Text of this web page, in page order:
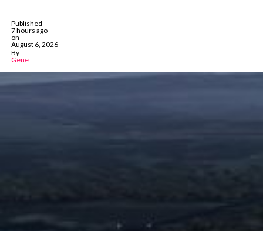
Published
7 hours ago
on
August 6, 2026
By
Gene